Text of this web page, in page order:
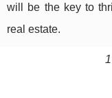
will be the key to
real estate.